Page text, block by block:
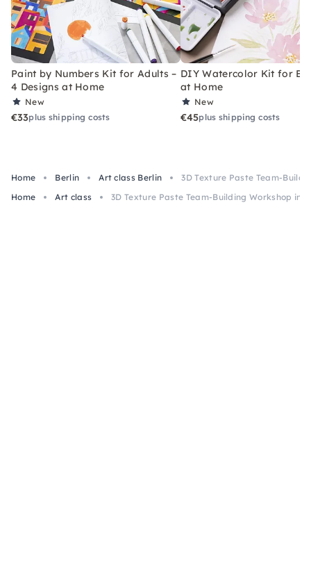
Paint by Numbers Kit for Adults –
4 Designs at Home
New
€33plus shipping costs
DIY Watercolor Kit for
at Home
New
€45plus shipping costs
Home Berlin Art class Berlin
3D Texture Paste Team-
Home
Art class 3D Texture Paste Team-Building Workshop in